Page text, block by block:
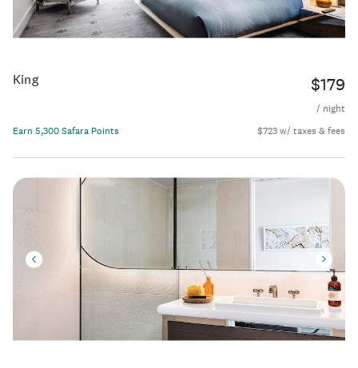
King $179
/ night
Earn 5,300 Safara Points
$723 w/ taxes & fees